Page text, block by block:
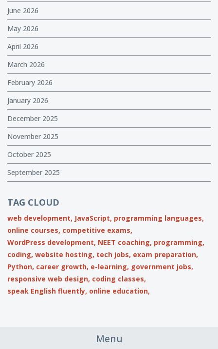
June 2026
May 2026
April 2026
March 2026
February 2026
January 2026
December 2025
November 2025
October 2025
September 2025
TAG CLOUD
web development, JavaScript, programming languages,
online courses, competitive exams,
WordPress development, NEET coaching, programming,
coding, website hosting, tech jobs, exam preparation,
Python, career growth, e-learning, government jobs,
responsive web design, coding classes,
speak English fluently, online education,
Menu